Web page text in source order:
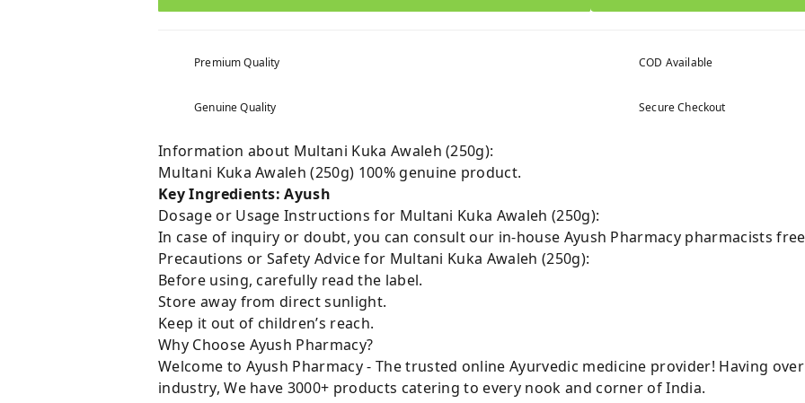
Premium Quality COD Available
Genuine Quality Secure Checkout
Information about Multani Kuka Awaleh (250g):
Multani Kuka Awaleh (250g) 100% genuine product.
Key Ingredients: Ayush
Dosage or Usage Instructions for Multani Kuka Awaleh (250g):
In case of inquiry or doubt, you can consult our in-house Ayush Pharmacy pharmacists
Precautions or Safety Advice for Multani Kuka Awaleh (250g):
Before using, carefully read the label.
Store away from direct sunlight.
Keep it out of children’s reach.
Why Choose Ayush Pharmacy?
Welcome to Ayush Pharmacy - The trusted online Ayurvedic medicine provider! Having
industry, We have 3000+ products catering to every nook and corner of India.